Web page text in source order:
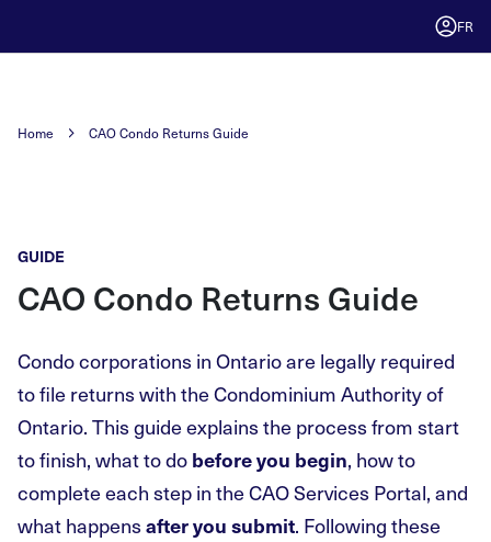
FR
Home CAO Condo Returns Guide
GUIDE
CAO Condo Returns Guide
Condo corporations in Ontario are legally required
to file returns with the Condominium Authority of
Ontario. This guide explains the process from start
to finish, what to do before you begin, how to
complete each step in the CAO Services Portal, and
what happens after you submit. Following these